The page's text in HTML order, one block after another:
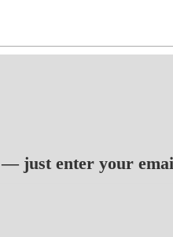
— just enter your